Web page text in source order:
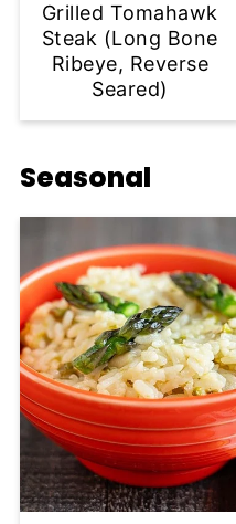
Grilled Tomahawk
Steak (Long Bone
Ribeye, Reverse
Seared)
Seasonal